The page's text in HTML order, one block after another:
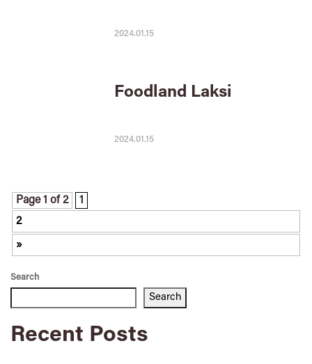
2024.01.15
Foodland Laksi
2024.01.15
Page 1 of 2
1
2
»
Search
Search
Recent Posts